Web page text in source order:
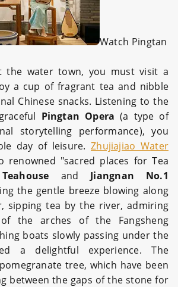
Watch Pingtan
the water town, you must visit a
a cup of fragrant tea and nibble
Chinese snacks. Listening to the
Pingtan Opera (a type of
storytelling performance), you
day of leisure.Zhujiajiao Water
renowned "sacred places for Tea
and Jiangnan No.1
the gentle breeze blowing along
sipping tea by the river, admiring
the arches of the Fangsheng
boats slowly passing under the
a delightful experience. The
tree, which have been
between the gaps of the stone for